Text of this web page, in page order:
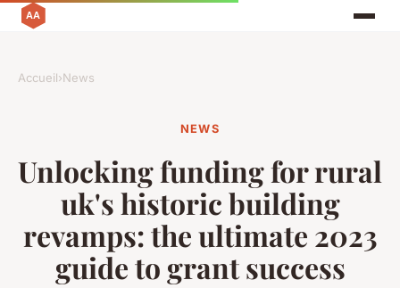
Accueil›News
NEWS
Unlocking funding for rural
uk's historic building
revamps: the ultimate 2023
guide to grant success